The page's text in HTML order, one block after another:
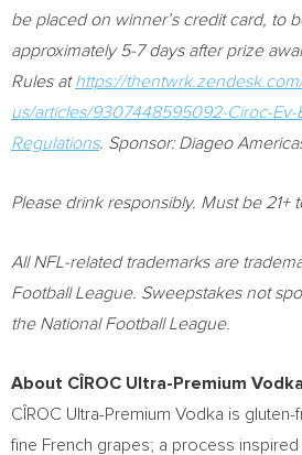
be placed on winner’s credit card, to
approximately 5-7 days after prize
Rules athttps://
us/articles/9307448595092-Ciroc-Ev-
Regulations. Sponsor: Diageo
Please drink responsibly. Must be 21+
All NFL-related trademarks are
Football League. Sweepstakes not
the National Football League.
About CÎROC Ultra-Premium Vodka
CÎROC Ultra-Premium Vodka is
fine French grapes; a process